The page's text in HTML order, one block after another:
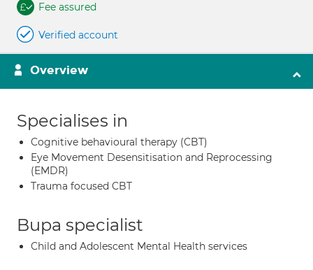
Fee assured
Verified account
Overview
Specialises in
Cognitive behavioural therapy (CBT)
Eye Movement Desensitisation and Reprocessing
(EMDR)
Trauma focused CBT
Bupa specialist
Child and Adolescent Mental Health services